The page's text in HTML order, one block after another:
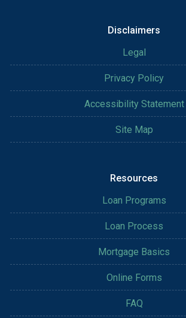
Disclaimers
Legal
Privacy Policy
Accessibility Statement
Site Map
Resources
Loan Programs
Loan Process
Mortgage Basics
Online Forms
FAQ